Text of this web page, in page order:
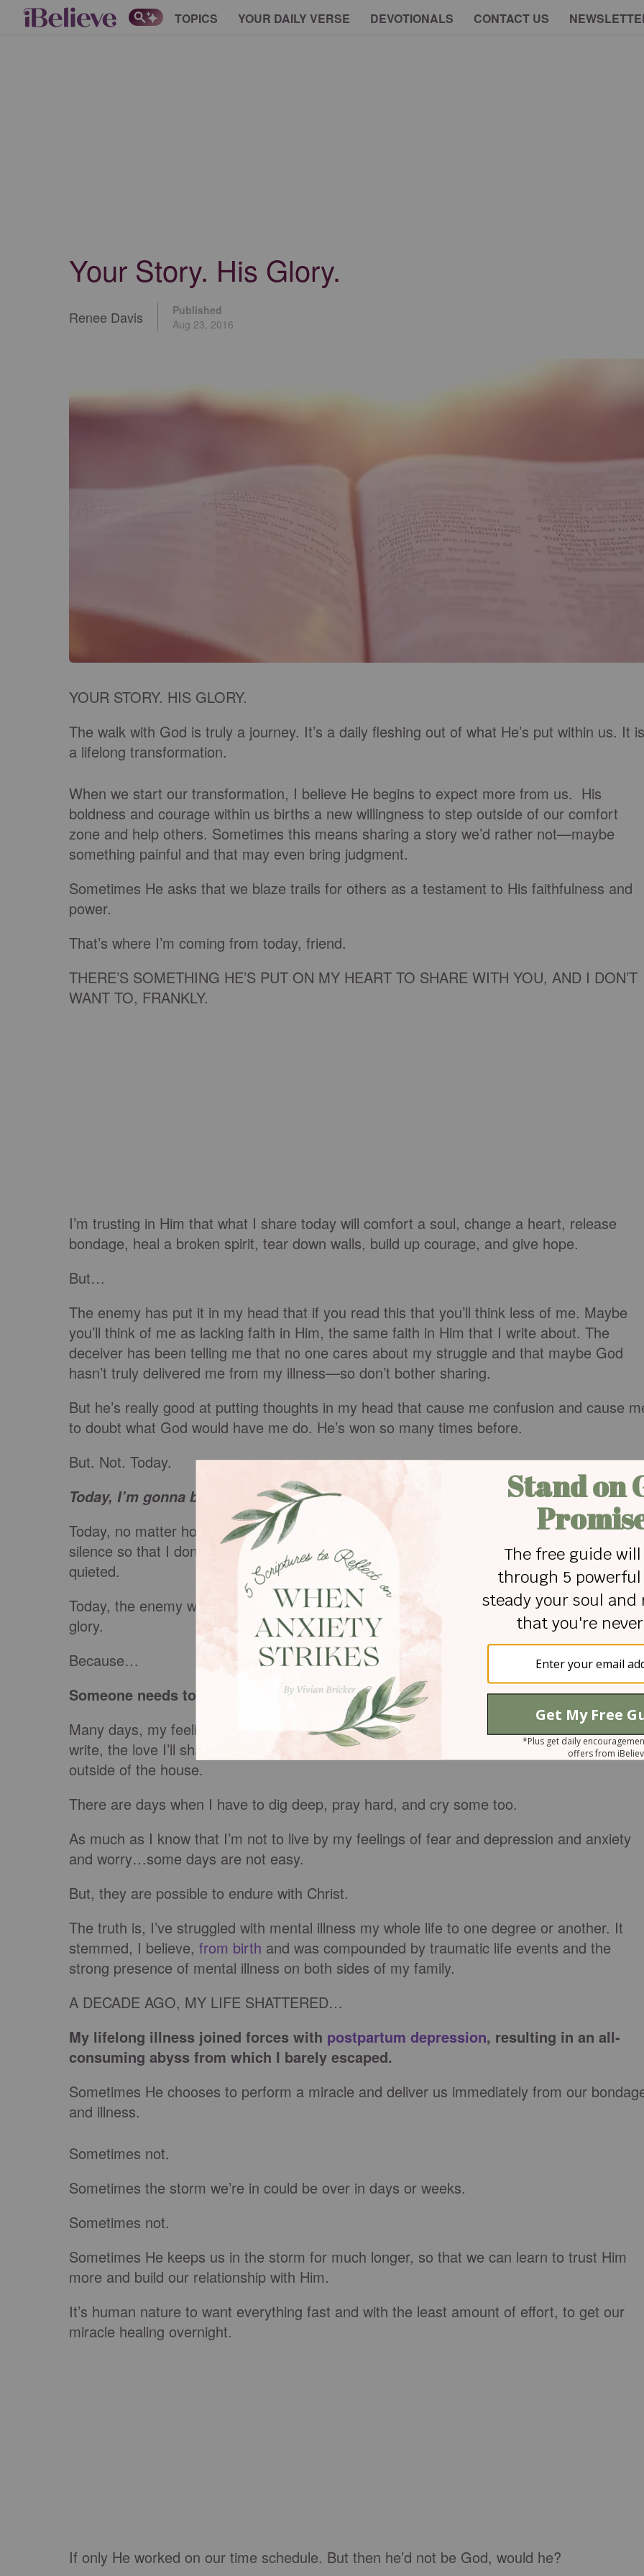
TOPICS YOUR DAILY VERSE DEVOTIONALS CONTACT US
Your Story. His Glory.
Renee Davis
Published
Aug 23, 2016
YOUR STORY. HIS GLORY.
The walk with God is truly a journey. It’s a daily fleshing out of what He’s put within us. It is
a lifelong transformation.
When we start our transformation, I believe He begins to expect more from us. His
boldness and courage within us births a new willingness to step outside of our comfort
zone and help others. Sometimes this means sharing a story we’d rather not—maybe
something painful and that may even bring judgment.
Sometimes He asks that we blaze trails for others as a testament to His faithfulness and
power.
That’s where I’m coming from today, friend.
THERE’S SOMETHING HE’S PUT ON MY HEART TO SHARE WITH YOU, AND I DON’T
WANT TO, FRANKLY.
I’m trusting in Him that what I share today will comfort a soul, change a heart, release
bondage, heal a broken spirit, tear down walls, build up courage, and give hope.
But…
The enemy has put it in my head that if you read this that you’ll think less of me. Maybe
you’ll think of me as lacking faith in Him, the same faith in Him that I write about. The
deceiver has been telling me that no one cares about my struggle and that maybe God
hasn’t truly delivered me from my illness—so don’t bother sharing.
But he’s really good at putting thoughts in my head that cause me confusion and cause
to doubt what God would have me do. He’s won so many times before.
But. Not. Today.
Today, I’m gonna black both of your eyes, old Smutty Face.
Today, no matter how fearful I am and how much the enemy wants me to continue on in
silence so that I don’t proclaim God’s goodness and my faith in The Lord, I’ll not be
quieted.
Today, the enemy will not keep me from sharing a bit of my story and giving Him all the
glory.
Because…
Someone needs to know that I struggle too.
Many days, my feelings dictate to me the words I’ll say, the places I’ll go, the sentences I’ll
write, the love I’ll share, the prayers I’ll pray, and the songs I’ll sing—and if I’ll even go
outside of the house.
There are days when I have to dig deep, pray hard, and cry some too.
As much as I know that I’m not to live by my feelings of fear and depression and anxiety
and worry…some days are not easy.
But, they are possible to endure with Christ.
The truth is, I’ve struggled with mental illness my whole life to one degree or another. It
stemmed, I believe, from birth and was compounded by traumatic life events and the
strong presence of mental illness on both sides of my family.
A DECADE AGO, MY LIFE SHATTERED…
My lifelong illness joined forces with postpartum depression, resulting in an all-
consuming abyss from which I barely escaped.
Sometimes He chooses to perform a miracle and deliver us immediately from our
and illness.
Sometimes not.
Sometimes the storm we’re in could be over in days or weeks.
Sometimes not.
Sometimes He keeps us in the storm for much longer, so that we can learn to trust Him
more and build our relationship with Him.
It’s human nature to want everything fast and with the least amount of effort, to get our
miracle healing overnight.
If only He worked on our time schedule. But then he’d not be God, would he?